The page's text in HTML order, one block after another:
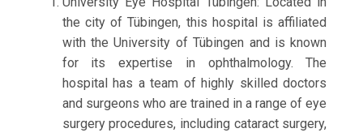
the city of Tübingen, this hospital is affiliated
with the University of Tübingen and is known
for its expertise in ophthalmology. The
hospital has a team of highly skilled doctors
and surgeons who are trained in a range of eye
surgery procedures, including cataract surgery,